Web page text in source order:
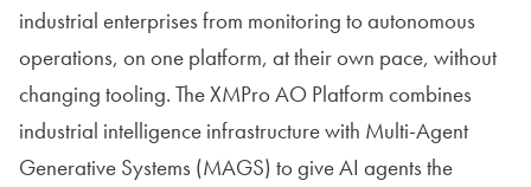
industrial enterprises from monitoring to autonomous
operations, on one platform, at their own pace, without
changing tooling. The XMPro AO Platform combines
industrial intelligence infrastructure with Multi-Agent
Generative Systems (MAGS) to give AI agents the